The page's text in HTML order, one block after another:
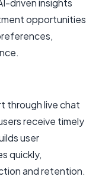
driven insights
opportunities
through live chat
receive timely
user
quickly,
and retention.